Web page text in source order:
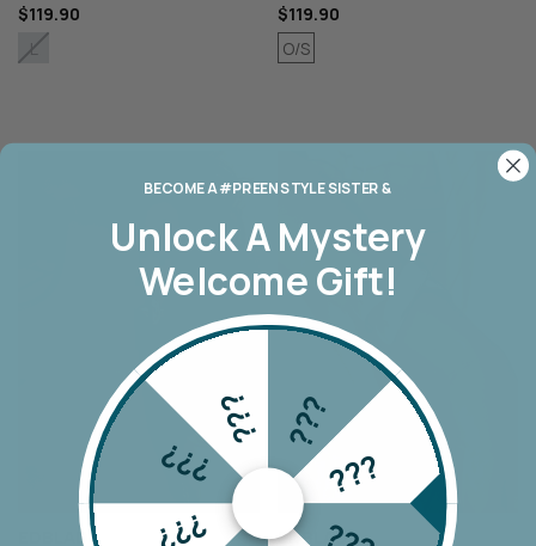
$119.90
L
$119.90
O/S
EDBLAD EDBLAD
BECOME A #PREEN STYLE SISTER &
Unlock AMystery
Welcome Gift!
???
???
???
???
???